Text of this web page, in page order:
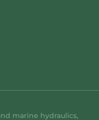
marine hydraulics,